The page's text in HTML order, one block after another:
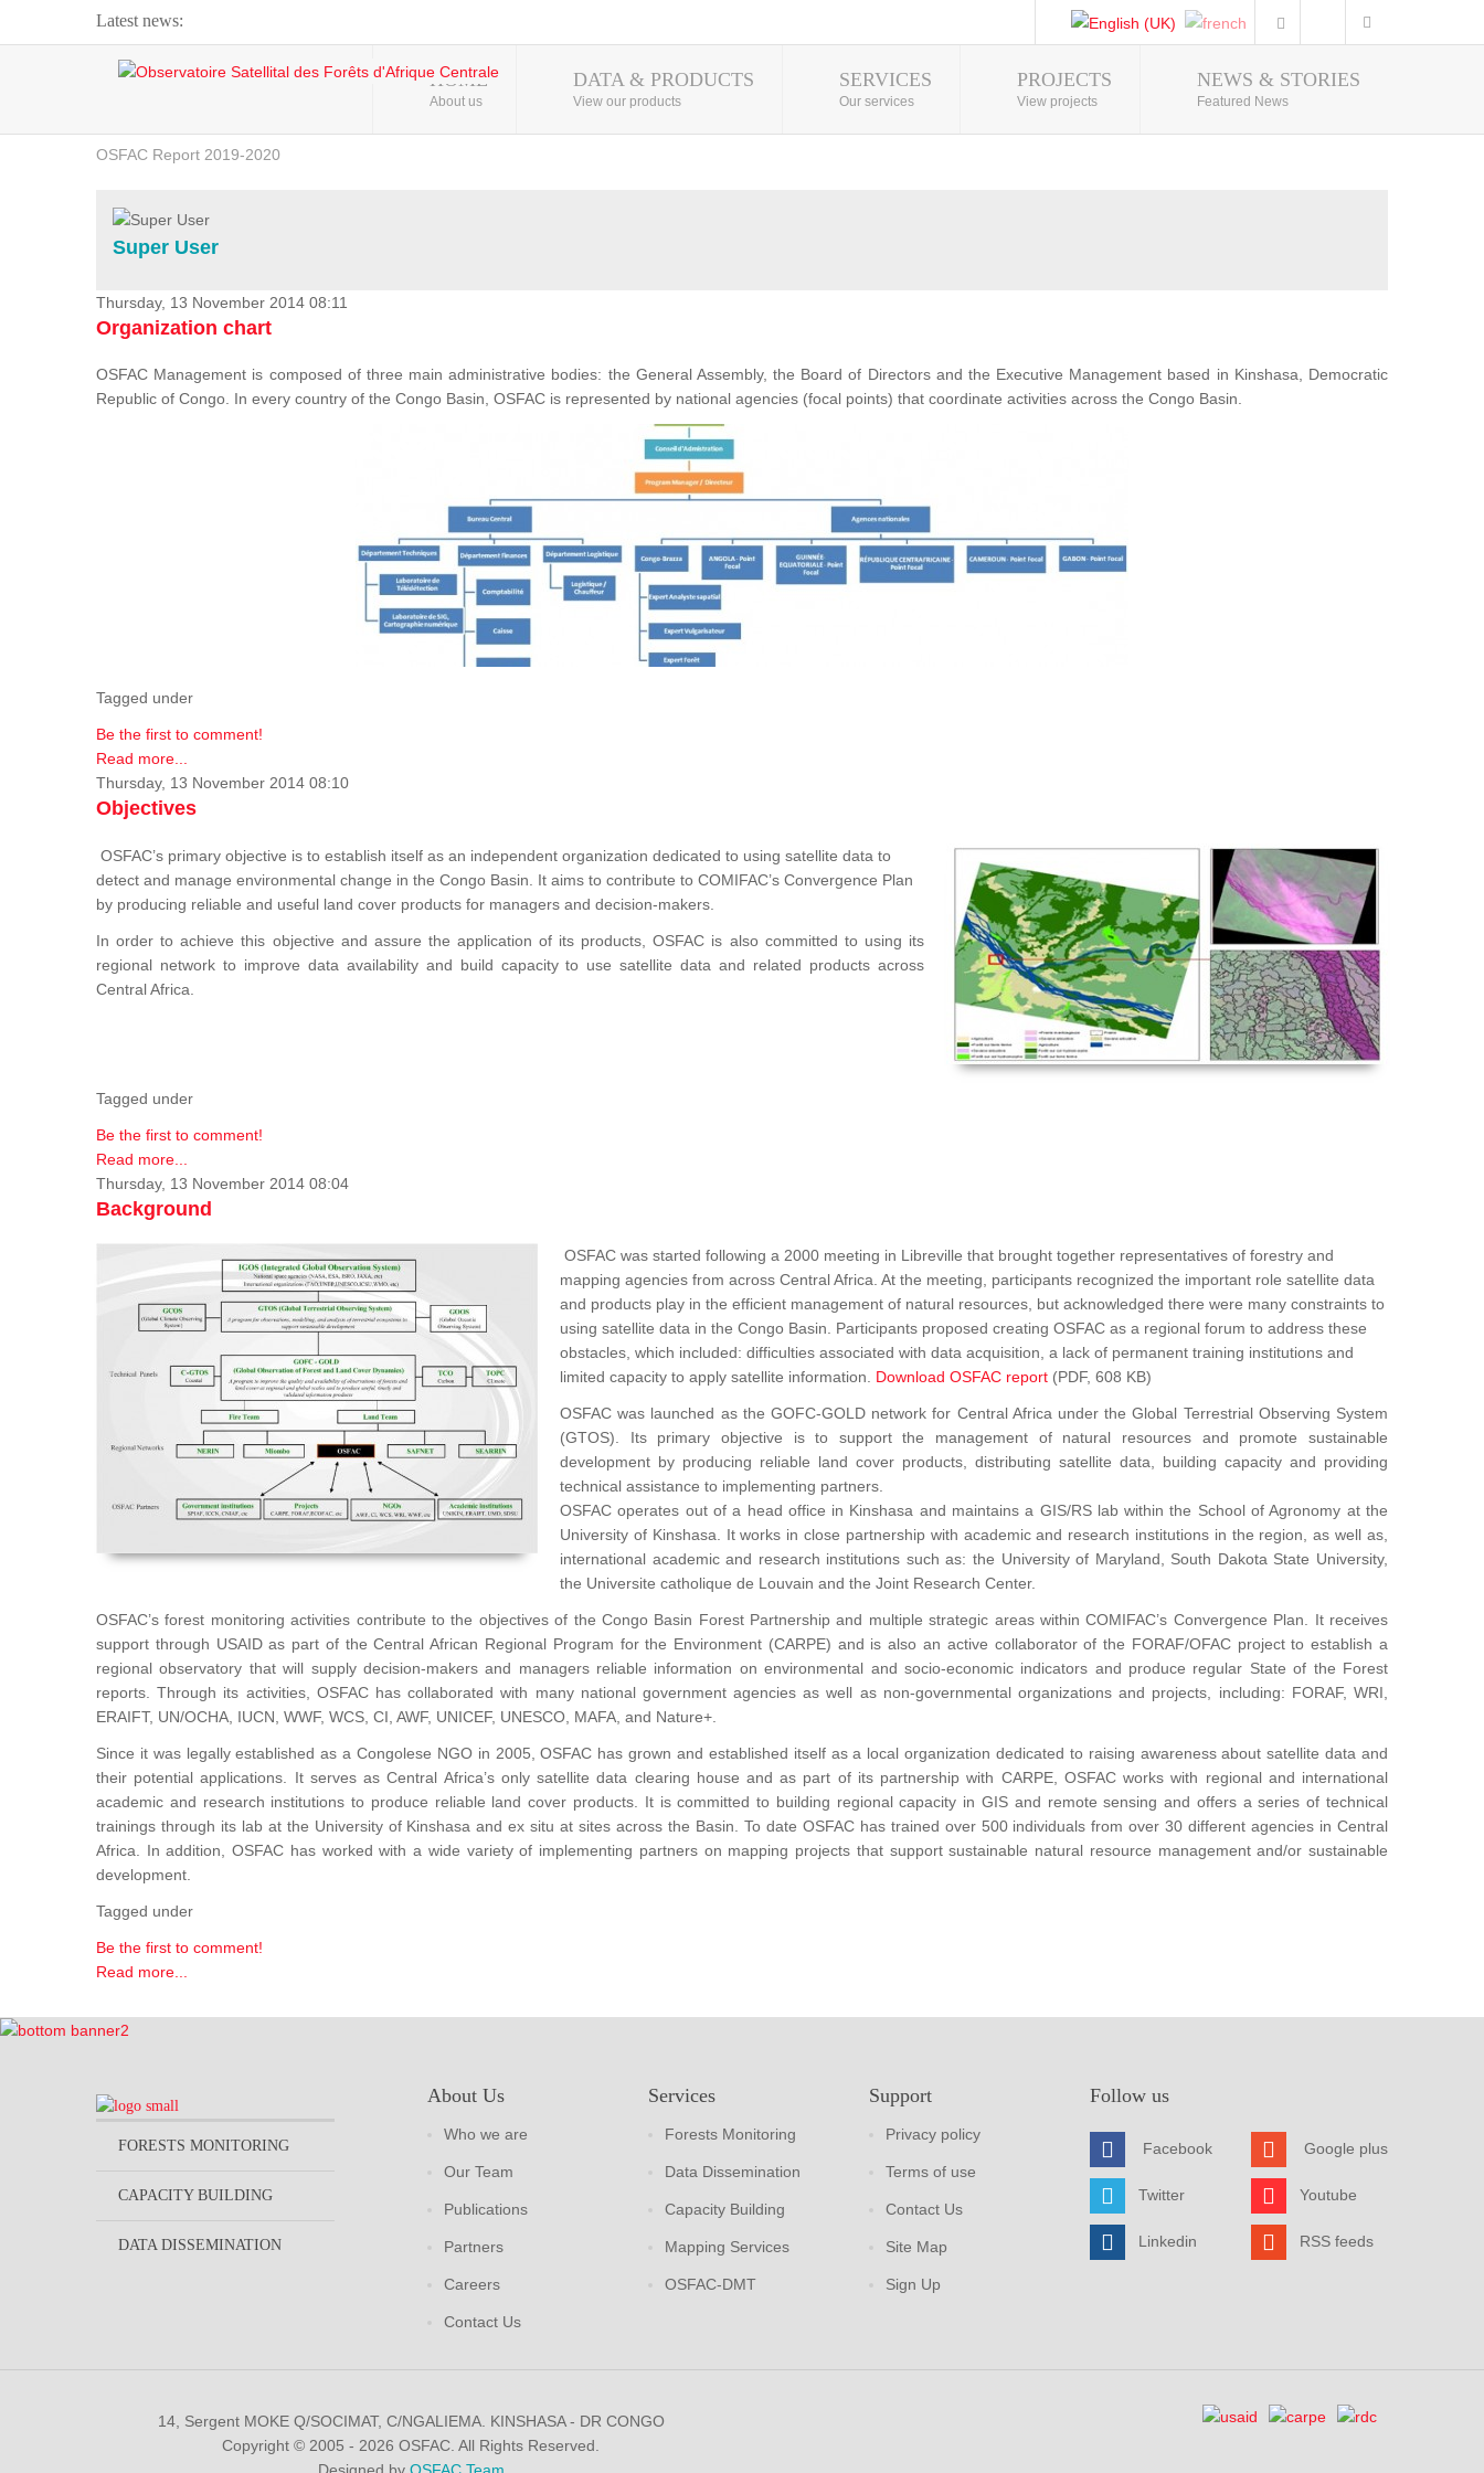
Latest news:
Webinar about Large Scale Monitoring and Land ...
OSFAC Video - Addressing climate change from the ...
OSFAC Report 2019-2020
Flooding and Erosion in Kinshasa - Open Cities ...
Photo Gallery
HOME
About us
DATA & PRODUCTS
View our products
SERVICES
Our services
PROJECTS
View projects
NEWS & STORIES
Featured News
Super User
Thursday, 13 November 2014 08:11
Organization chart
OSFAC Management is composed of three main administrative bodies: the General Assembly, the Board of Directors and the Executive Management based in Kinshasa, Democratic
Republic of Congo. In every country of the Congo Basin, OSFAC is represented by national agencies (focal points) that coordinate activities across the Congo Basin.
Tagged under
Be the first to comment!
Read more...
Thursday, 13 November 2014 08:10
Objectives
OSFAC’s primary objective is to establish itself as an independent organization dedicated to using satellite data to
detect and manage environmental change in the Congo Basin. It aims to contribute to COMIFAC’s Convergence Plan
by producing reliable and useful land cover products for managers and decision-makers.
In order to achieve this objective and assure the application of its products, OSFAC is also committed to using its
regional network to improve data availability and build capacity to use satellite data and related products across
Central Africa.
Tagged under
Be the first to comment!
Read more...
Thursday, 13 November 2014 08:04
Background
OSFAC was started following a 2000 meeting in Libreville that brought together representatives of forestry and
mapping agencies from across Central Africa. At the meeting, participants recognized the important role satellite data
and products play in the efficient management of natural resources, but acknowledged there were many constraints to
using satellite data in the Congo Basin. Participants proposed creating OSFAC as a regional forum to address these
obstacles, which included: difficulties associated with data acquisition, a lack of permanent training institutions and
limited capacity to apply satellite information. Download OSFAC report (PDF, 608 KB)
OSFAC was launched as the GOFC-GOLD network for Central Africa under the Global Terrestrial Observing System
(GTOS). Its primary objective is to support the management of natural resources and promote sustainable
development by producing reliable land cover products, distributing satellite data, building capacity and providing
technical assistance to implementing partners.
OSFAC operates out of a head office in Kinshasa and maintains a GIS/RS lab within the School of Agronomy at the
University of Kinshasa. It works in close partnership with academic and research institutions in the region, as well as,
international academic and research institutions such as: the University of Maryland, South Dakota State University,
the Universite catholique de Louvain and the Joint Research Center.
OSFAC’s forest monitoring activities contribute to the objectives of the Congo Basin Forest Partnership and multiple strategic areas within COMIFAC’s Convergence Plan. It receives
support through USAID as part of the Central African Regional Program for the Environment (CARPE) and is also an active collaborator of the FORAF/OFAC project to establish a
regional observatory that will supply decision-makers and managers reliable information on environmental and socio-economic indicators and produce regular State of the Forest
reports. Through its activities, OSFAC has collaborated with many national government agencies as well as non-governmental organizations and projects, including: FORAF, WRI,
ERAIFT, UN/OCHA, IUCN, WWF, WCS, CI, AWF, UNICEF, UNESCO, MAFA, and Nature+.
Since it was legally established as a Congolese NGO in 2005, OSFAC has grown and established itself as a local organization dedicated to raising awareness about satellite data and
their potential applications. It serves as Central Africa’s only satellite data clearing house and as part of its partnership with CARPE, OSFAC works with regional and international
academic and research institutions to produce reliable land cover products. It is committed to building regional capacity in GIS and remote sensing and offers a series of technical
trainings through its lab at the University of Kinshasa and ex situ at sites across the Basin. To date OSFAC has trained over 500 individuals from over 30 different agencies in Central
Africa. In addition, OSFAC has worked with a wide variety of implementing partners on mapping projects that support sustainable natural resource management and/or sustainable
development.
Tagged under
Be the first to comment!
Read more...
FORESTS MONITORING
CAPACITY BUILDING
DATA DISSEMINATION
About Us
Who we are
Our Team
Publications
Partners
Careers
Contact Us
Services
Forests Monitoring
Data Dissemination
Capacity Building
Mapping Services
OSFAC-DMT
Support
Privacy policy
Terms of use
Contact Us
Site Map
Sign Up
Follow us
Facebook
Twitter
Linkedin
Google plus
Youtube
RSS feeds
14, Sergent MOKE Q/SOCIMAT, C/NGALIEMA. KINSHASA - DR CONGO
Copyright © 2005 - 2026 OSFAC. All Rights Reserved.